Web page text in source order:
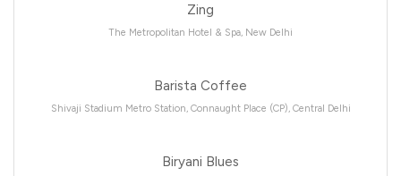
Zing
The Metropolitan Hotel & Spa, New Delhi
Barista Coffee
Shivaji Stadium Metro Station, Connaught Place (CP), Central Delhi
Biryani Blues